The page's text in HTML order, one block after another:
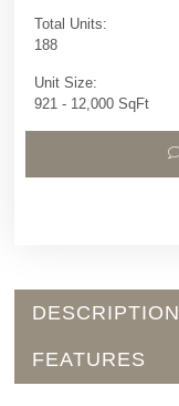
Total Units:
188
Unit Size:
921 - 12,000 SqFt
DESCRIPTION
FEATURES